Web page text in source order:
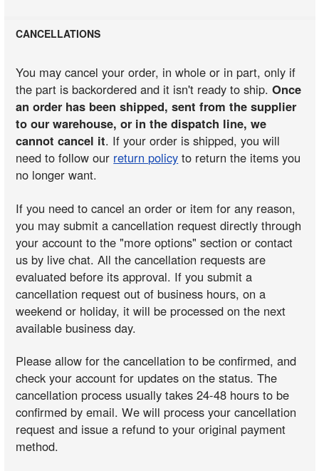
CANCELLATIONS
You may cancel your order, in whole or in part, only if
the part is backordered and it isn't ready to ship.Once
an order has been shipped, sent from the supplier
to our warehouse, or in the dispatch line, we
cannot cancel it. If your order is shipped, you will
need to follow our return policy to return the items you
no longer want.
If you need to cancel an order or item for any reason,
you may submit a cancellation request directly through
your account to the "more options" section or contact
us by live chat. All the cancellation requests are
evaluated before its approval. If you submit a
cancellation request out of business hours, on a
weekend or holiday, it will be processed on the next
available business day.
Please allow for the cancellation to be confirmed, and
check your account for updates on the status. The
cancellation process usually takes 24-48 hours to be
confirmed by email. We will process your cancellation
request and issue a refund to your original payment
method.